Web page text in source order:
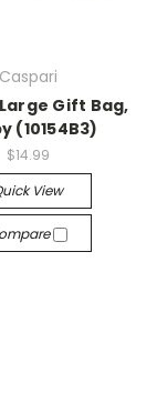
Caspari
Gift Bag,
(10154B3)
$14.99
View